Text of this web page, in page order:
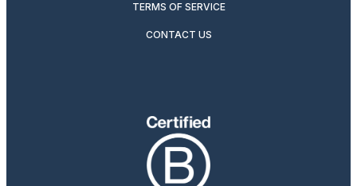
TERMS OF SERVICE
CONTACT US